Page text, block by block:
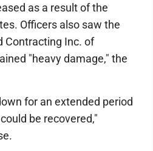
as a result of the
Officers also saw the
Contracting Inc. of
"heavy damage," the
for an extended period
be recovered,"